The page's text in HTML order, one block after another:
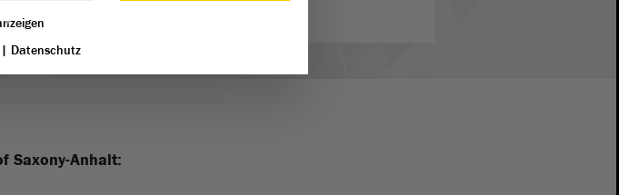
Saxony-Anhalt:
| Datenschutz